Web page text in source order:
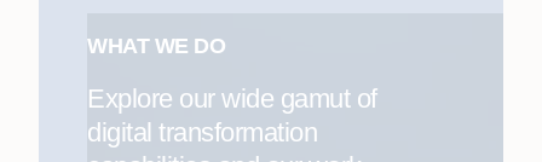
WHAT WE DO
Explore our wide gamut of
digital transformation